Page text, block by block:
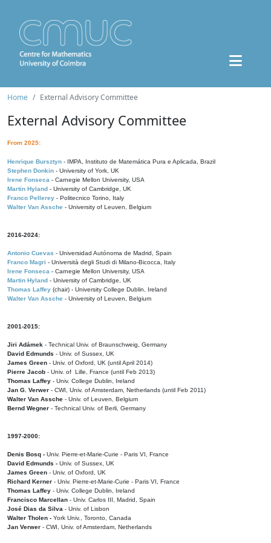
Home External Advisory Committee
External Advisory Committee
From 2025:
Henrique Bursztyn - IMPA, Instituto de Matemática Pura e Aplicada, Brazil
Stephen Donkin - University of York, UK
Irene Fonseca - Carnegie Mellon University, USA
Martin Hyland - University of Cambridge, UK
Franco Pellerey - Politecnico Torino, Italy
Walter Van Assche - University of Leuven, Belgium
2016-2024:
Antonio Cuevas - Universidad Autónoma de Madrid, Spain
Franco Magri - Università degli Studi di Milano-Bicocca, Italy
Irene Fonseca - Carnegie Mellon University, USA
Martin Hyland - University of Cambridge, UK
Thomas Laffey (chair) - University College Dublin, Ireland
Walter Van Assche - University of Leuven, Belgium
2001-2015:
Jiri Adámek - Technical Univ. of Braunschweig, Germany
David Edmunds - Univ. of Sussex, UK
James Green - Univ. of Oxford, UK (until April 2014)
Pierre Jacob - Univ. of Lille, France (until Feb 2013)
Thomas Laffey - Univ. College Dublin, Ireland
Jan G. Verwer - CWI, Univ. of Amsterdam, Netherlands (until Feb 2011)
Walter Van Assche - Univ. of Leuven, Belgium
Bernd Wegner - Technical Univ. of Berli, Germany
1997-2000:
Denis Bosq - Univ. Pierre-et-Marie-Curie - Paris VI, France
David Edmunds - Univ. of Sussex, UK
James Green - Univ. of Oxford, UK
Richard Kerner - Univ. Pierre-et-Marie-Curie - Paris VI, France
Thomas Laffey - Univ. College Dublin, Ireland
Francisco Marcellan - Univ. Carlos III, Madrid, Spain
José Dias da Silva - Univ. of Lisbon
Walter Tholen - York Univ., Toronto, Canada
Jan Verwer - CWI, Univ. of Amsterdam, Netherlands